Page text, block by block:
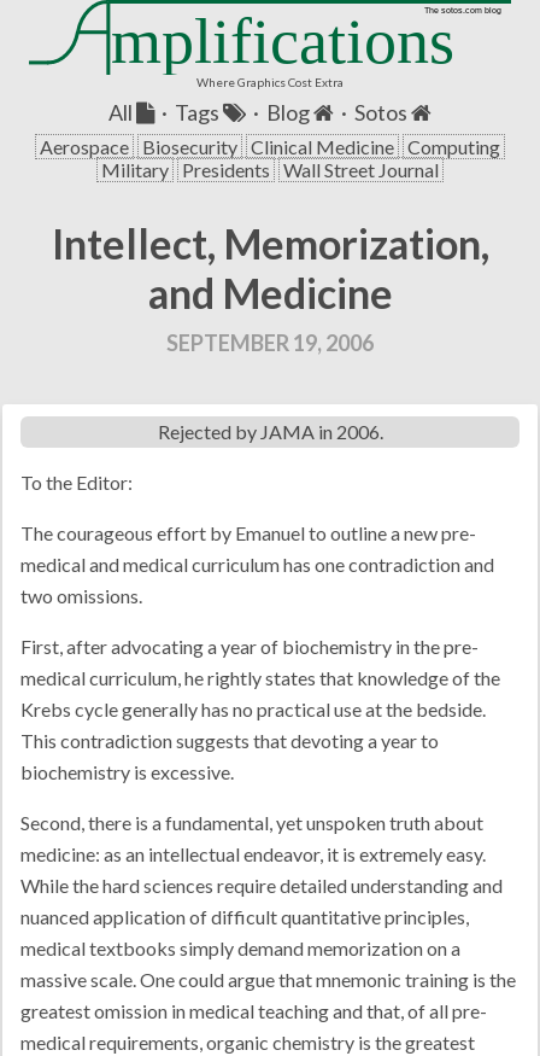
mplificationsThe sotos.com blog
Where Graphics Cost Extra
All · Tags · Blog · Sotos
Aerospace Biosecurity Clinical Medicine Computing
Military
Presidents Wall Street Journal
Intellect, Memorization,
and Medicine
SEPTEMBER 19, 2006
Rejected by JAMA in 2006.
To the Editor:
The courageous effort by Emanuel to outline a new pre-
medical and medical curriculum has one contradiction and
two omissions.
First, after advocating a year of biochemistry in the pre-
medical curriculum, he rightly states that knowledge of the
Krebs cycle generally has no practical use at the bedside.
This contradiction suggests that devoting a year to
biochemistry is excessive.
Second, there is a fundamental, yet unspoken truth about
medicine: as an intellectual endeavor, it is extremely easy.
While the hard sciences require detailed understanding and
nuanced application of difficult quantitative principles,
medical textbooks simply demand memorization on a
massive scale. One could argue that mnemonic training is the
greatest omission in medical teaching and that, of all pre-
medical requirements, organic chemistry is the greatest